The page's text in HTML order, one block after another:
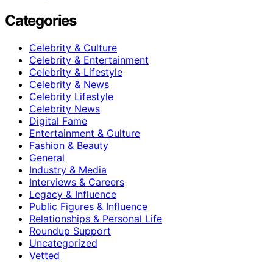
Categories
Celebrity & Culture
Celebrity & Entertainment
Celebrity & Lifestyle
Celebrity & News
Celebrity Lifestyle
Celebrity News
Digital Fame
Entertainment & Culture
Fashion & Beauty
General
Industry & Media
Interviews & Careers
Legacy & Influence
Public Figures & Influence
Relationships & Personal Life
Roundup Support
Uncategorized
Vetted